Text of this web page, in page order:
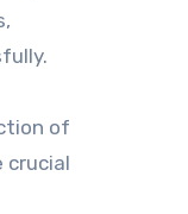
of
crucial